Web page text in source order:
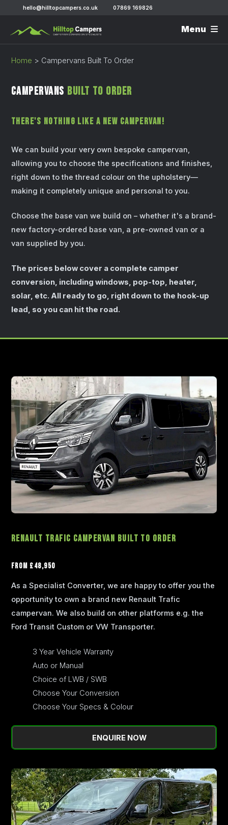
hello@hilltopcampers.co.uk 07869 169826
Menu
Home > Campervans Built To Order
Campervans Built To Order
There's Nothing Like A New Campervan!
We can build your very own bespoke campervan,
allowing you to choose the specifications and finishes,
right down to the thread colour on the upholstery—
making it completely unique and personal to you.
Choose the base van we build on – whether it's a brand-
new factory-ordered base van, a pre-owned van or a
van supplied by you.
The prices below cover a complete camper
conversion, including windows, pop-top, heater,
solar, etc. All ready to go, right down to the hook-up
lead, so you can hit the road.
Renault Trafic Campervan Built to Order
From £48,950
As a Specialist Converter, we are happy to offer you the
opportunity to own a brand new Renault Trafic
campervan. We also build on other platforms e.g. the
Ford Transit Custom or VW Transporter.
3 Year Vehicle Warranty
Auto or Manual
Choice of LWB / SWB
Choose Your Conversion
Choose Your Specs & Colour
ENQUIRE NOW